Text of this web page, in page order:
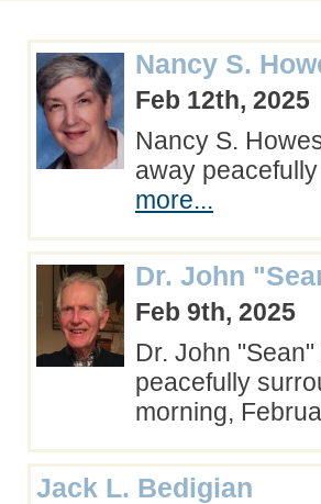
Nancy S.
Feb 12th, 2025
Nancy S.
away
more...
Dr. John
Feb 9th, 2025
Dr. John
peacefully
morning,
Jack L. Bedigian